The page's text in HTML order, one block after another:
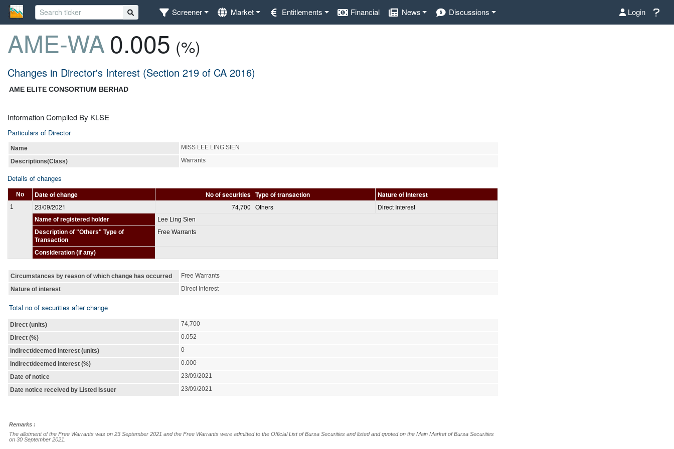
Screener Market Entitlements Financial News Discussions Login
AME-WA0.005 (%)
Changes in Director's Interest (Section 219 of CA 2016)
AME ELITE CONSORTIUM BERHAD
Information Compiled By KLSE
Particulars of Director
Name
MISS LEE LING SIEN
Descriptions(Class)
Warrants
Details of changes
No Date of change No of securities Type of transaction Nature of Interest
1 23/09/2021 74,700 Others Direct Interest
Name of registered holder
Lee Ling Sien
Description of "Others" Type of
Transaction
Free Warrants
Consideration (if any)
Circumstances by reason of which change has occurred Free Warrants
Nature of interest Direct Interest
Total no of securities after change
Direct (units)
74,700
Direct (%)
0.052
Indirect/deemed interest (units)
0
Indirect/deemed interest (%)
0.000
Date of notice
23/09/2021
Date notice received by Listed Issuer
23/09/2021
Remarks :
The allotment of the Free Warrants was on 23 September 2021 and the Free Warrants were admitted to the Official List of Bursa Securities and listed and quoted on the Main Market of Bursa Securities
on 30 September 2021.